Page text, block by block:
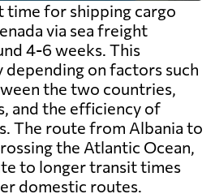
time for shipping cargo
via sea freight
4-6 weeks. This
depending on factors such
the two countries,
and the efficiency of
The route from Albania to
the Atlantic Ocean,
to longer transit times
domestic routes.